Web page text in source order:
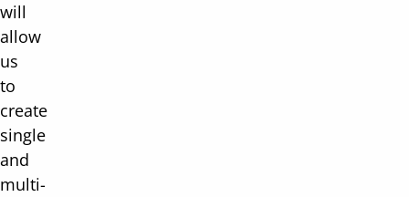
will
allow
us
to
create
single
and
multi-